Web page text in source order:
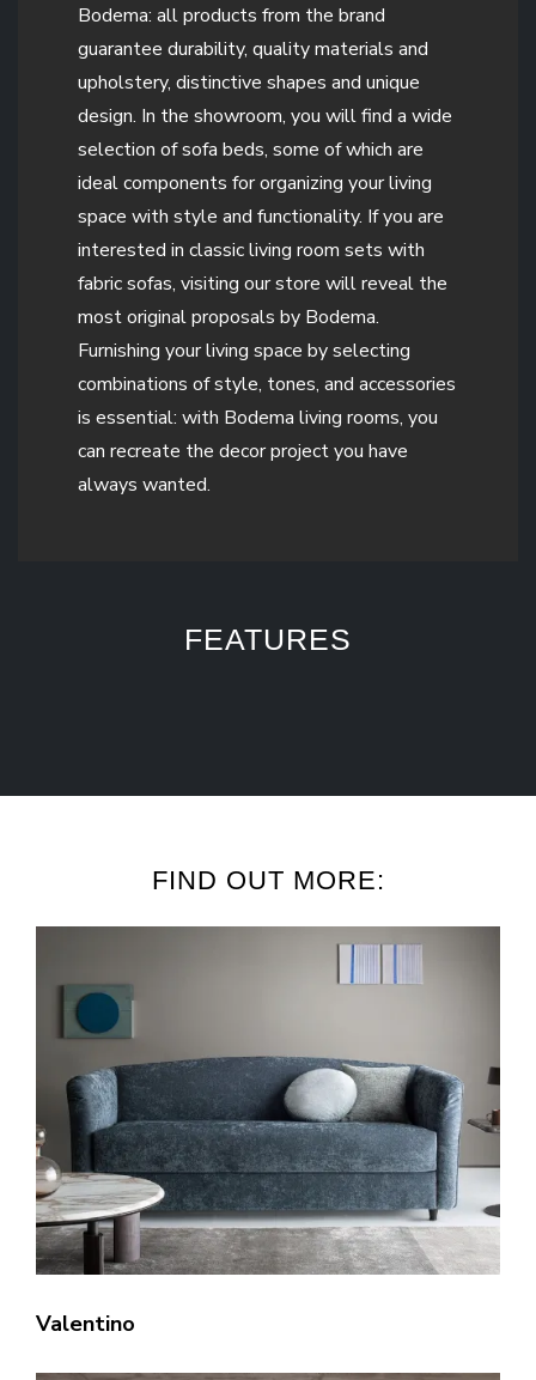
Bodema: all products from the brand
guarantee durability, quality materials and
upholstery, distinctive shapes and unique
design. In the showroom, you will find a wide
selection of sofa beds, some of which are
ideal components for organizing your living
space with style and functionality. If you are
interested in classic living room sets with
fabric sofas, visiting our store will reveal the
most original proposals by Bodema.
Furnishing your living space by selecting
combinations of style, tones, and accessories
is essential: with Bodema living rooms, you
can recreate the decor project you have
always wanted.
FEATURES
FIND OUT MORE:
Valentino